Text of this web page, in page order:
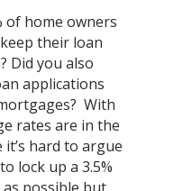
of home owners
their loan
Did you also
applications
With
rates are in the
hard to argue
lock up a 3.5%